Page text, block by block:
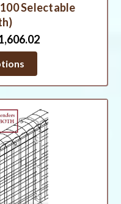
Selectable